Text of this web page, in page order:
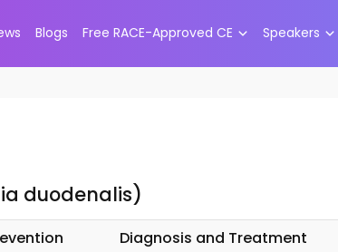
Blogs Free RACE-Approved CE Speakers
duodenalis)
Diagnosis and Treatment